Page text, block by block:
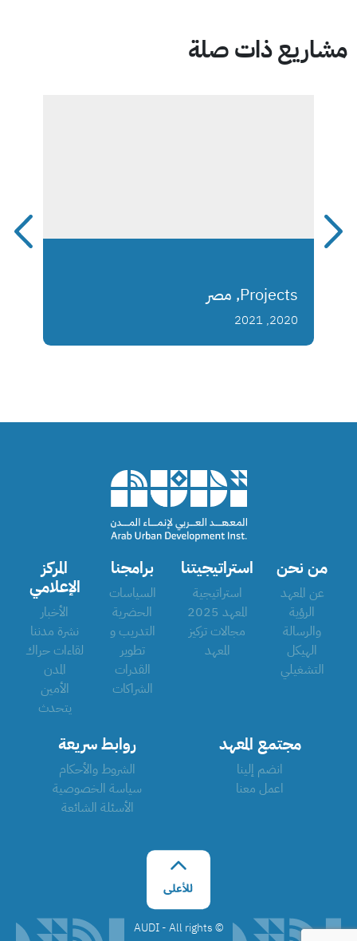
مشاريع ذات صلة
Projects, مصر
2020, 2021
من نحن
عن المعهد
الرؤية
والرسالة
الهيكل
التشغيلي
استراتيجيتنا
استراتيجية
المعهد 2025
مجالات تركيز
المعهد
برامجنا
السياسات
الحضرية
التدريب و
تطوير
القدرات
الشراكات
المركز
الإعلامي
الأخبار
نشرة مدننا
لقاءات حراك
المدن
الأمين
يتحدث
مجتمع المعهد
انضم إلينا
اعمل معنا
روابط سريعة
الشروط والأحكام
سياسة الخصوصية
الأسئلة الشائعة
©️ AUDI - All rights